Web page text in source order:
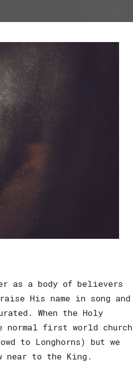
as a body of believers
His name in song and
When the Holy
normal first world church
to Longhorns) but we
near to the King.